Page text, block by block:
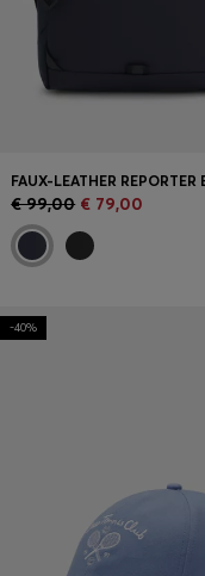
€ 99,00 € 79,00
-40%